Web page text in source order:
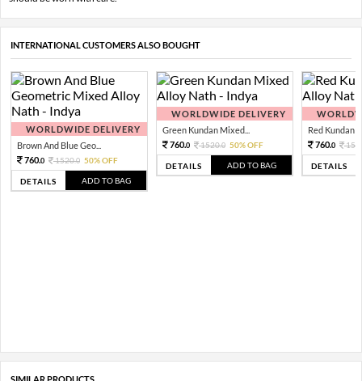
INTERNATIONAL CUSTOMERS ALSO BOUGHT
WORLDWIDE DELIVERY
Brown And Blue Geo...
760.0 1520.0 50% OFF
DETAILS ADD TO BAG
WORLDWIDE DELIVERY
Green Kundan Mixed...
760.0 1520.0 50% OFF
DETAILS ADD TO BAG
Red Kundan
760.0
DETAILS